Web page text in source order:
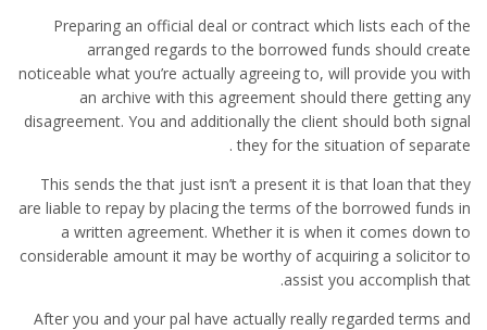
Preparing an official deal or contract which lists each of the
arranged regards to the borrowed funds should create
noticeable what you’re actually agreeing to, will provide you with
an archive with this agreement should there getting any
disagreement. You and additionally the client should both signal
they for the situation of separate .
This sends the that just isn’t a present it is that loan that they
are liable to repay by placing the terms of the borrowed funds in
a written agreement. Whether it is when it comes down to
considerable amount it may be worthy of acquiring a solicitor to
assist you accomplish that.
After you and your pal have actually really regarded terms and